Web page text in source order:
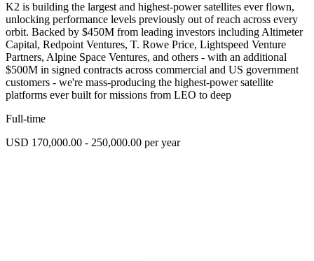
K2 is building the largest and highest-power satellites ever flown,
unlocking performance levels previously out of reach across every
orbit. Backed by $450M from leading investors including Altimeter
Capital, Redpoint Ventures, T. Rowe Price, Lightspeed Venture
Partners, Alpine Space Ventures, and others - with an additional
$500M in signed contracts across commercial and US government
customers - we're mass-producing the highest-power satellite
platforms ever built for missions from LEO to deep
Full-time
USD 170,000.00 - 250,000.00 per year